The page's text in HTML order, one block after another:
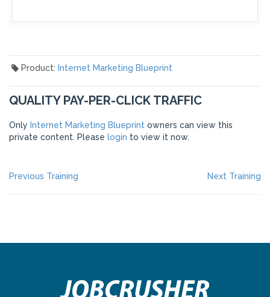
Product: Internet Marketing Blueprint
QUALITY PAY-PER-CLICK TRAFFIC
Only Internet Marketing Blueprint owners can view this
private content. Please login to view it now.
POST
Previous Training Next Training